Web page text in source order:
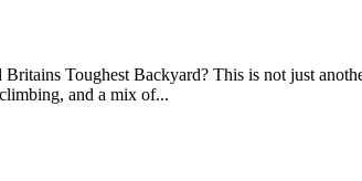
Toughest Backyard? This is not just
and a mix of...